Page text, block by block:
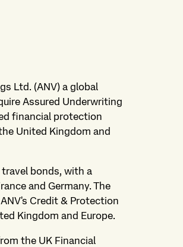
Ltd. (ANV) a global
Assured Underwriting
financial protection
United Kingdom and
bonds, with a
and Germany. The
Credit & Protection
Kingdom and Europe.
the UK Financial